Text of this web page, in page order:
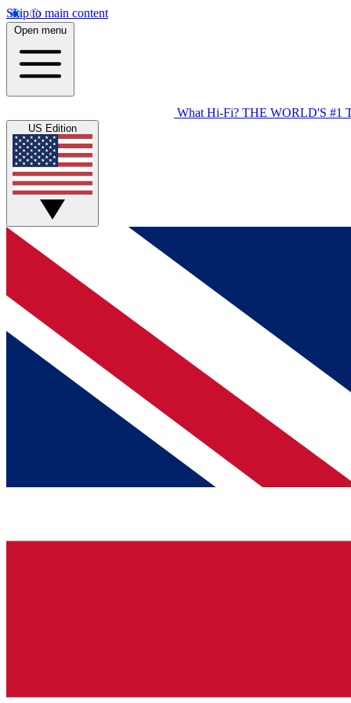
Skip to main content
Open menu
What Hi-Fi? THE WORLD'S #1
US Edition